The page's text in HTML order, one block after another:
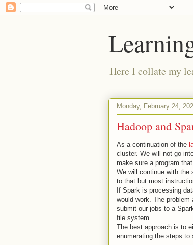
Here I collate my
Monday, February 24,
Hadoop and
As a continuation of the
cluster. We will not go
make sure a program
We will continue with the
to that but most
If Spark is processing
would work. The
submit our jobs to a
file system.
The best approach is to
enumerating the steps